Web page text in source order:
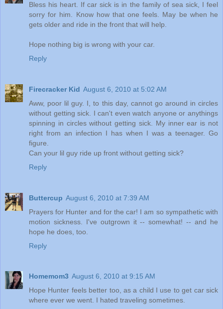
Bless his heart. If car sick is in the family of sea sick, I feel
sorry for him. Know how that one feels. May be when he
gets older and ride in the front that will help.
Hope nothing big is wrong with your car.
Reply
Firecracker Kid August 6, 2010 at 5:02 AM
Aww, poor lil guy. I, to this day, cannot go around in circles
without getting sick. I can't even watch anyone or anythings
spinning in circles without getting sick. My inner ear is not
right from an infection I has when I was a teenager. Go
figure.
Can your lil guy ride up front without getting sick?
Reply
Buttercup August 6, 2010 at 7:39 AM
Prayers for Hunter and for the car! I am so sympathetic with
motion sickness. I've outgrown it -- somewhat! -- and he
hope he does, too.
Reply
Homemom3 August 6, 2010 at 9:15 AM
Hope Hunter feels better too, as a child I use to get car sick
where ever we went. I hated traveling sometimes.